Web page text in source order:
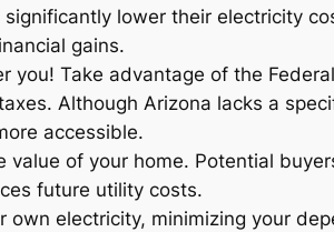
lower their electricity
gains.
Take advantage of the
Although Arizona lacks a
accessible.
value of your home. Potential
future utility costs.
electricity, minimizing your